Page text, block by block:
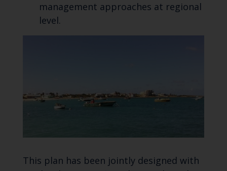
management approaches at regional
level.
This plan has been jointly designed with